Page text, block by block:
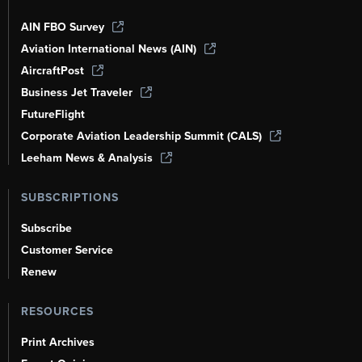
AIN FBO Survey
Aviation International News (AIN)
AircraftPost
Business Jet Traveler
FutureFlight
Corporate Aviation Leadership Summit (CALS)
Leeham News & Analysis
SUBSCRIPTIONS
Subscribe
Customer Service
Renew
RESOURCES
Print Archives